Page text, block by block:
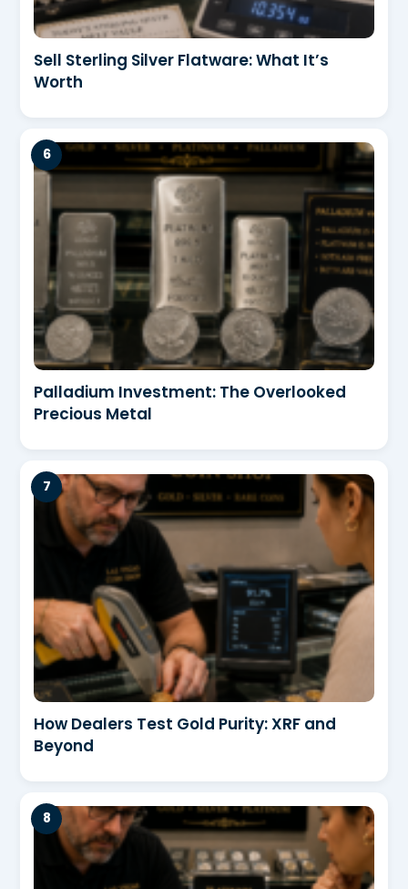
Sell Sterling Silver Flatware: What It’s
Worth
Palladium Investment: The Overlooked
Precious Metal
How Dealers Test Gold Purity: XRF and
Beyond